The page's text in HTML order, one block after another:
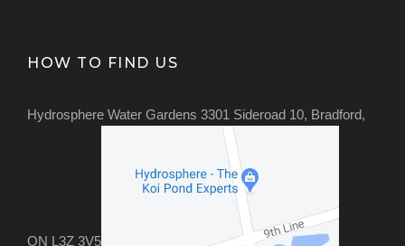
HOW TO FIND US
Hydrosphere Water Gardens 3301 Sideroad 10, Bradford,
ON L3Z 3V5